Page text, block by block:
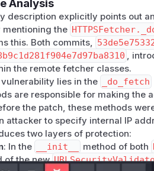
Analysis
description explicitly points out an
the
this. Both commits,
,
the remote fetcher classes.
lies in the
_do_fetch
are responsible for making the
the patch, these methods
attacker to specify internal IP
two layers of protection:
: In the __init__ method of both
of the new